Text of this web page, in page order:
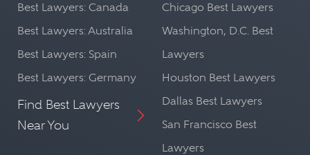
Best Lawyers: Canada
Best Lawyers: Australia
Best Lawyers: Spain
Best Lawyers: Germany
Find Best Lawyers
Near You
Chicago Best Lawyers
Washington, D.C. Best
Lawyers
Houston Best Lawyers
Dallas Best Lawyers
San Francisco Best
Lawyers